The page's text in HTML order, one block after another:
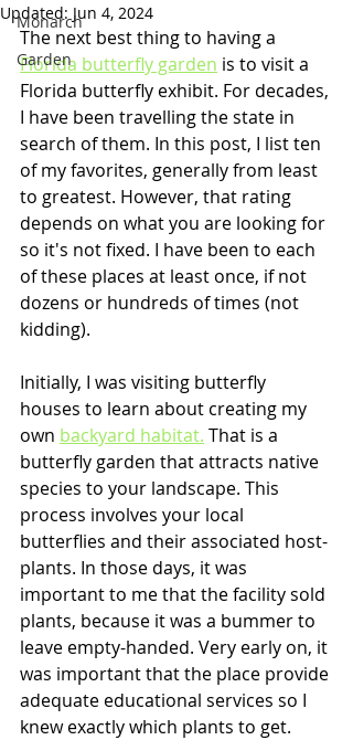
Monarch
Garden
Updated: Jun 4, 2024
The next best thing to having a
Florida butterfly garden is to visit a
Florida butterfly exhibit. For decades,
I have been travelling the state in
search of them. In this post, I list ten
of my favorites, generally from least
to greatest. However, that rating
depends on what you are looking for
so it's not fixed. I have been to each
of these places at least once, if not
dozens or hundreds of times (not
kidding).
Initially, I was visiting butterfly
houses to learn about creating my
own backyard habitat. That is a
butterfly garden that attracts native
species to your landscape. This
process involves your local
butterflies and their associated host-
plants. In those days, it was
important to me that the facility sold
plants, because it was a bummer to
leave empty-handed. Very early on, it
was important that the place provide
adequate educational services so I
knew exactly which plants to get.